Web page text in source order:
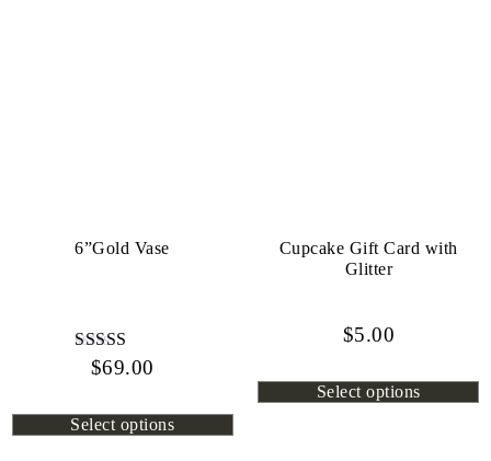
6”Gold Vase
Rated
$69.00
Select options
Cupcake Gift Card with
Glitter
$5.00
Select options